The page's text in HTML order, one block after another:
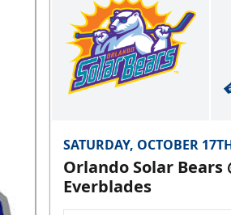
SATURDAY, OCTOBER
Orlando Solar Bears
Everblades